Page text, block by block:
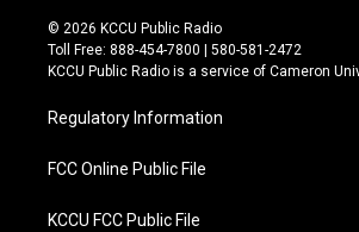
i
t
t
r
c
e
b
o
k
© 2026 KCCU Public Radio
Toll Free: 888-454-7800 | 580-581-2472
KCCU Public Radio is a service of Cameron
Regulatory Information
FCC Online Public File
KCCU FCC Public File